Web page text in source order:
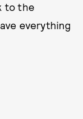
to the
everything